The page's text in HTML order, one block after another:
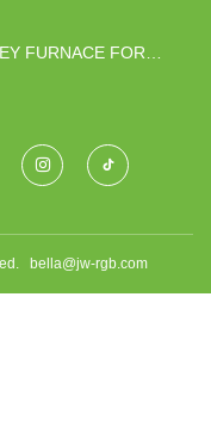
FURNACE FOR
bella@jw-rgb.com